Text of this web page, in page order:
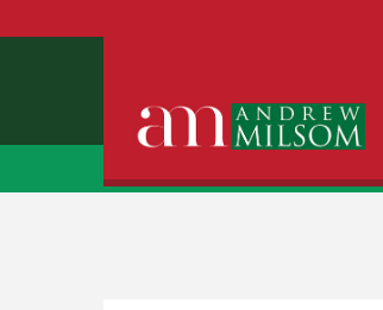
Free Instant Online Valuation